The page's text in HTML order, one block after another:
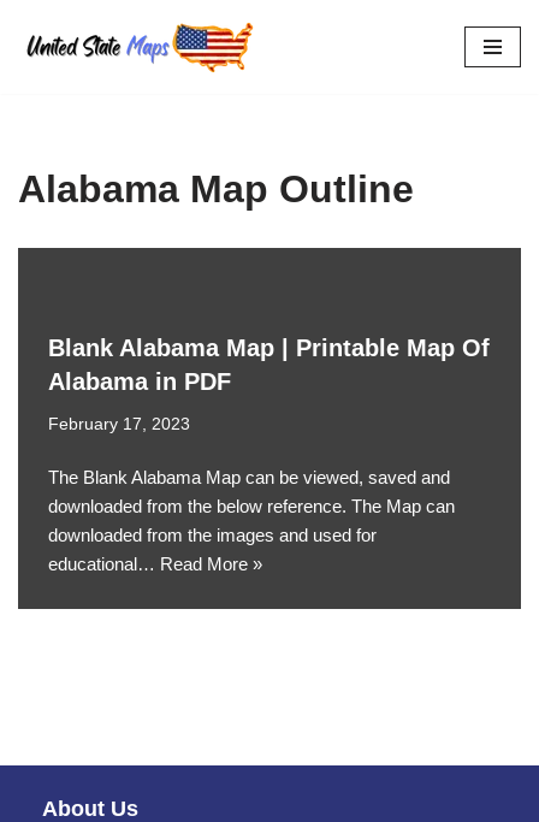
Skip
Alabama Map Outline
Blank Alabama Map | Printable Map Of
Alabama in PDF
February 17, 2023
The Blank Alabama Map can be viewed, saved and
downloaded from the below reference. The Map can
downloaded from the images and used for
educational… Read More »
About Us